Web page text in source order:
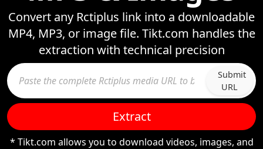
Convert any Rctiplus link into a downloadable
MP4, MP3, or image file. Tikt.com handles the
extraction with technical precision
Submit
URL
Extract
* Tikt.com allows you to download videos, images, and